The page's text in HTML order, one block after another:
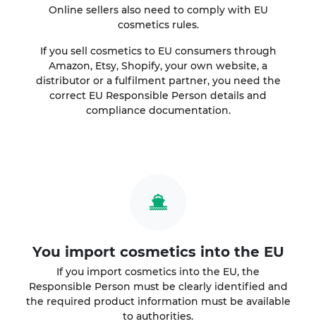
Online sellers also need to comply with EU
cosmetics rules.
If you sell cosmetics to EU consumers through
Amazon, Etsy, Shopify, your own website, a
distributor or a fulfilment partner, you need the
correct EU Responsible Person details and
compliance documentation.
You import cosmetics into the EU
If you import cosmetics into the EU, the
Responsible Person must be clearly identified and
the required product information must be available
to authorities.